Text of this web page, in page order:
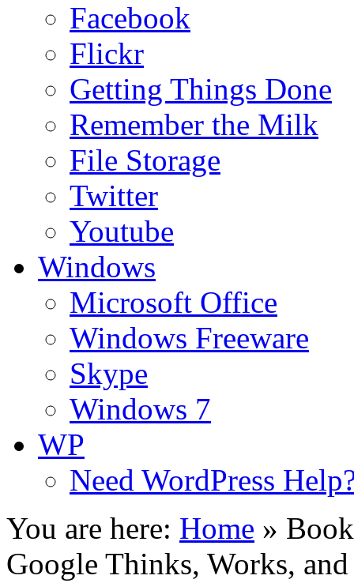
Facebook
Flickr
Getting Things Done
Remember the Milk
File Storage
Twitter
Youtube
Windows
Microsoft Office
Windows Freeware
Skype
Windows 7
WP
Need WordPress
You are here: Home »
Google Thinks, Works,